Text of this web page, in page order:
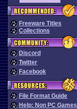
Freeware Titles
Collections
Discord
Twitter
Facebook
File Format Guide
Help: Non PC Games